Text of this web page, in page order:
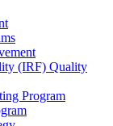
(IRF) Quality
Program